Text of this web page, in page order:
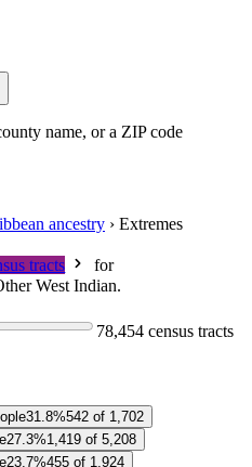
name, or a ZIP code
ancestry › Extremes
tracts
for
West Indian.
78,454 census tracts
31.8%542 of 1,702
27.3%1,419 of 5,208
23.7%455 of 1,924